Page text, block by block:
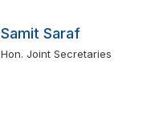
Samit Saraf
Hon. Joint Secretaries